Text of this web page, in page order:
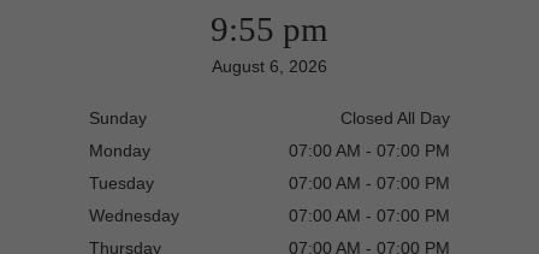
9:55 pm
August 6, 2026
Sunday
Closed All Day
Monday
07:00 AM - 07:00 PM
Tuesday
07:00 AM - 07:00 PM
Wednesday
07:00 AM - 07:00 PM
Thursday
07:00 AM - 07:00 PM